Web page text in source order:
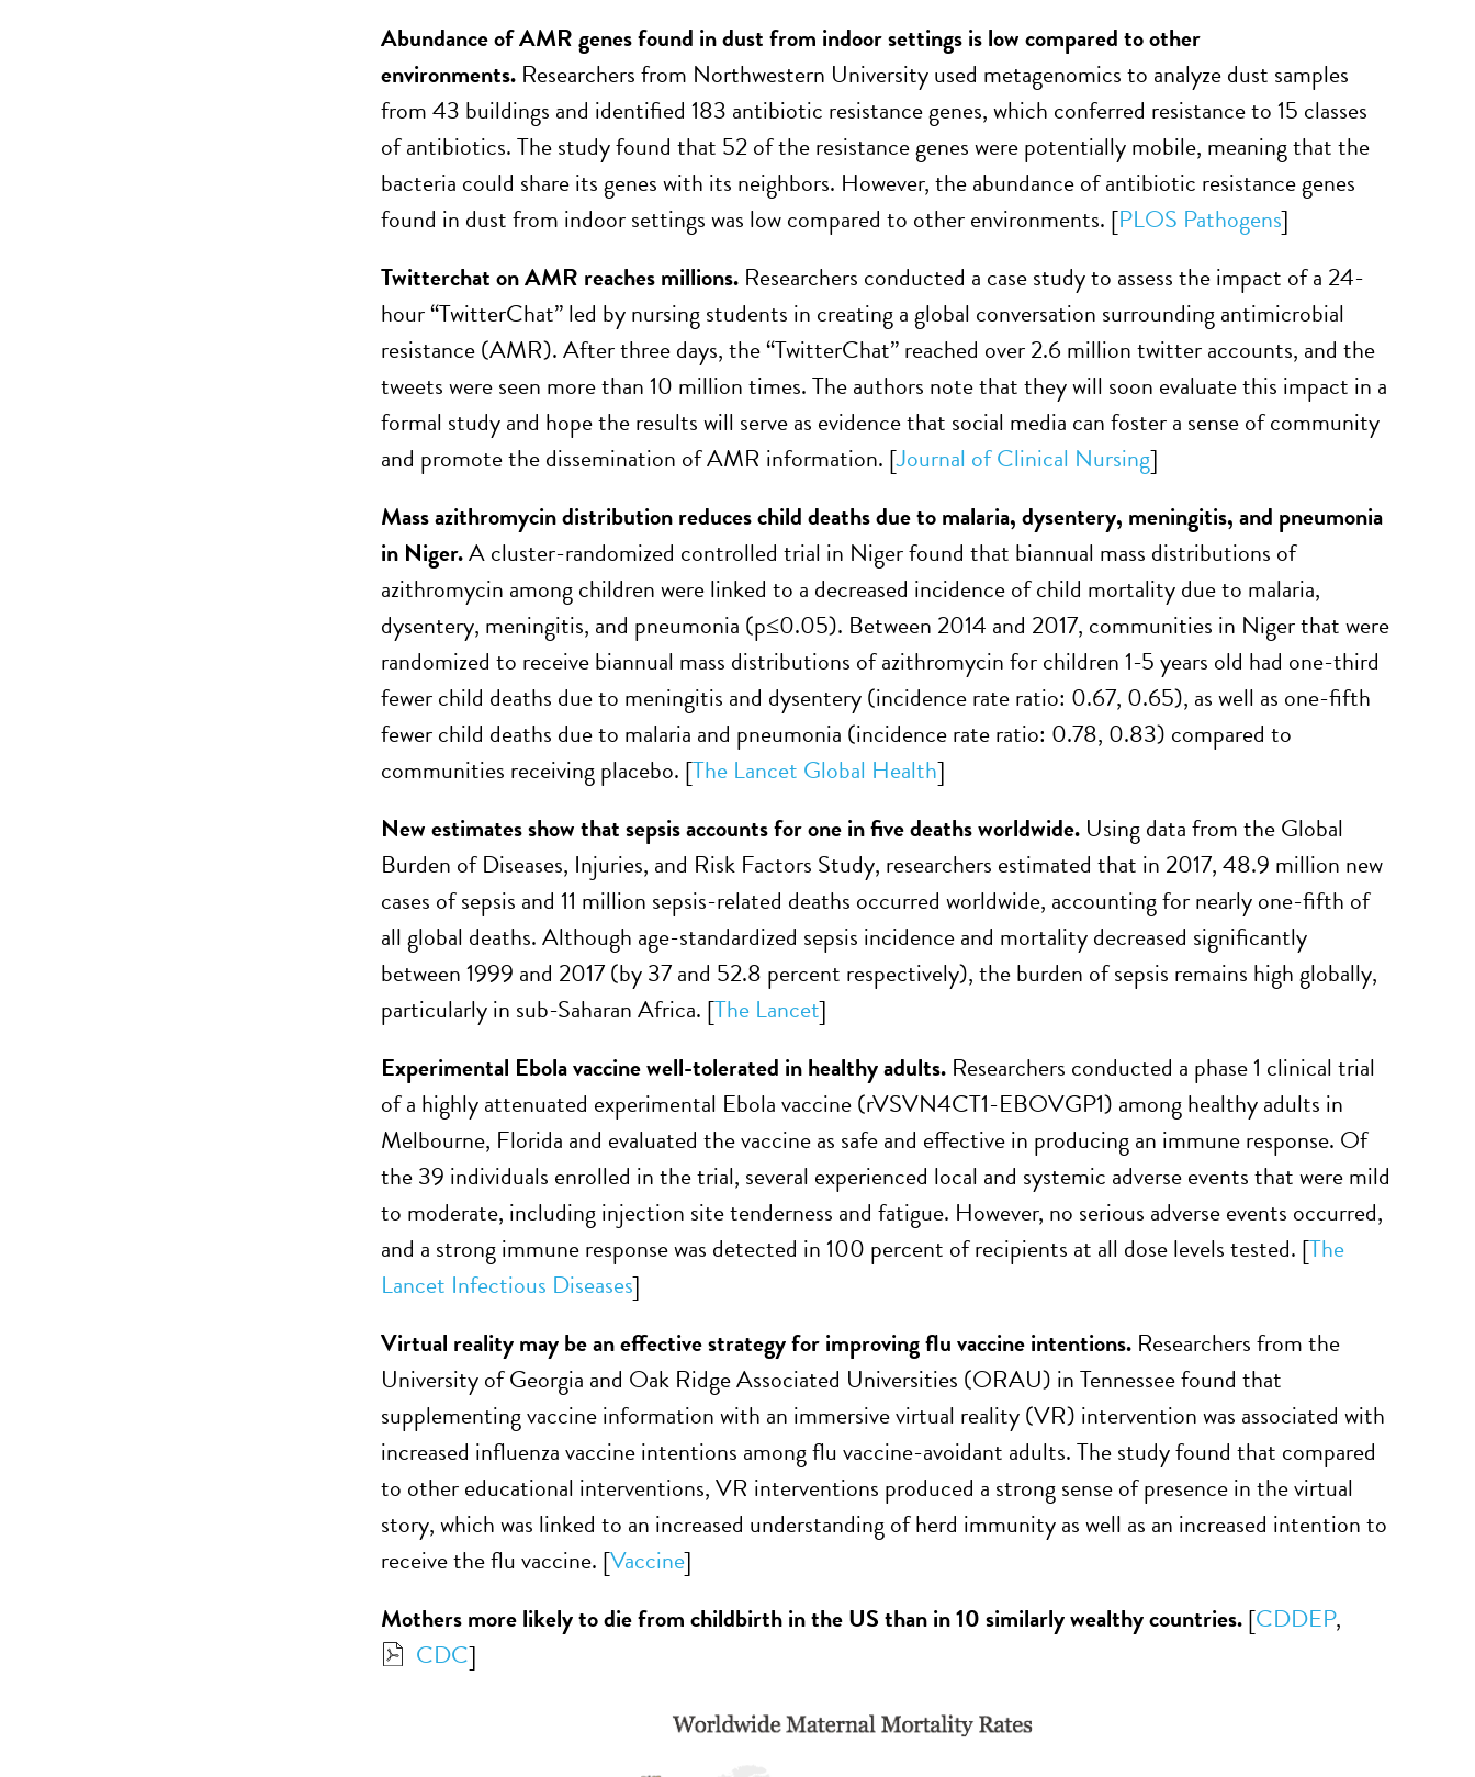
Abundance of AMR genes found in dust from indoor settings is low compared to other
environments. Researchers from Northwestern University used metagenomics to analyze dust samples
from 43 buildings and identified 183 antibiotic resistance genes, which conferred resistance to 15 classes
of antibiotics. The study found that 52 of the resistance genes were potentially mobile, meaning that the
bacteria could share its genes with its neighbors. However, the abundance of antibiotic resistance genes
found in dust from indoor settings was low compared to other environments. [PLOS Pathogens]
Twitterchat on AMR reaches millions. Researchers conducted a case study to assess the impact of a 24-
hour “TwitterChat” led by nursing students in creating a global conversation surrounding antimicrobial
resistance (AMR). After three days, the “TwitterChat” reached over 2.6 million twitter accounts, and the
tweets were seen more than 10 million times. The authors note that they will soon evaluate this impact in a
formal study and hope the results will serve as evidence that social media can foster a sense of community
and promote the dissemination of AMR information. [Journal of Clinical Nursing]
Mass azithromycin distribution reduces child deaths due to malaria, dysentery, meningitis, and pneumonia
in Niger.A cluster-randomized controlled trial in Niger found that biannual mass distributions of
azithromycin among children were linked to a decreased incidence of child mortality due to malaria,
dysentery, meningitis, and pneumonia (p≤0.05). Between 2014 and 2017, communities in Niger that were
randomized to receive biannual mass distributions of azithromycin for children 1-5 years old had one-third
fewer child deaths due to meningitis and dysentery (incidence rate ratio: 0.67, 0.65), as well as one-fifth
fewer child deaths due to malaria and pneumonia (incidence rate ratio: 0.78, 0.83) compared to
communities receiving placebo. [The Lancet Global Health]
New estimates show that sepsis accounts for one in five deaths worldwide. Using data from the Global
Burden of Diseases, Injuries, and Risk Factors Study, researchers estimated that in 2017, 48.9 million new
cases of sepsis and 11 million sepsis-related deaths occurred worldwide, accounting for nearly one-fifth of
all global deaths. Although age-standardized sepsis incidence and mortality decreased significantly
between 1999 and 2017 (by 37 and 52.8 percent respectively), the burden of sepsis remains high globally,
particularly in sub-Saharan Africa. [The Lancet]
Experimental Ebola vaccine well-tolerated in healthy adults. Researchers conducted a phase 1 clinical trial
of a highly attenuated experimental Ebola vaccine (rVSVN4CT1-EBOVGP1) among healthy adults in
Melbourne, Florida and evaluated the vaccine as safe and effective in producing an immune response. Of
the 39 individuals enrolled in the trial, several experienced local and systemic adverse events that were mild
to moderate, including injection site tenderness and fatigue. However, no serious adverse events occurred,
and a strong immune response was detected in 100 percent of recipients at all dose levels tested. [The
Lancet Infectious Diseases]
Virtual reality may be an effective strategy for improving flu vaccine intentions. Researchers from the
University of Georgia and Oak Ridge Associated Universities (ORAU) in Tennessee found that
supplementing vaccine information with an immersive virtual reality (VR) intervention was associated with
increased influenza vaccine intentions among flu vaccine-avoidant adults. The study found that compared
to other educational interventions, VR interventions produced a strong sense of presence in the virtual
story, which was linked to an increased understanding of herd immunity as well as an increased intention to
receive the flu vaccine. [Vaccine]
Mothers more likely to die from childbirth in the US than in 10 similarly wealthy countries.[CDDEP,
CDC]